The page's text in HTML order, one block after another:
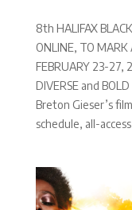
8th HALIFAX
ONLINE, TO MARK
FEBRUARY 23-27,
DIVERSE and
Breton Gieser’s
schedule, all-